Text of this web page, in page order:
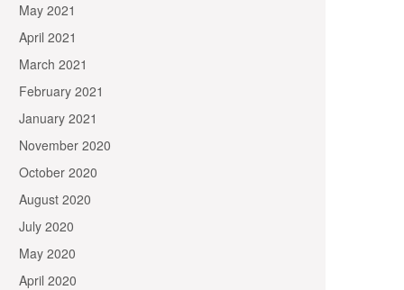
May 2021
April 2021
March 2021
February 2021
January 2021
November 2020
October 2020
August 2020
July 2020
May 2020
April 2020